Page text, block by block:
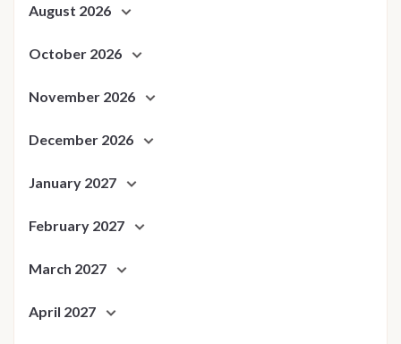
August 2026
October 2026
November 2026
December 2026
January 2027
February 2027
March 2027
April 2027